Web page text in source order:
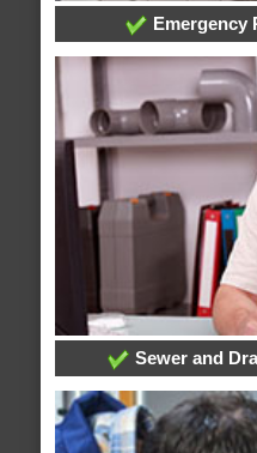
Emergency
Sewer and